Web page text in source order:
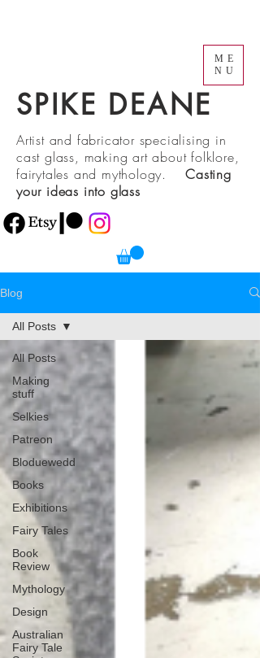
SPIKE DEANE
ME
NU
Artist and fabricator specialising in
cast glass, making art about folklore,
fairytales and mythology.Casting
your ideas into glass
Blog
All Posts
Making
stuff
Selkies
Patreon
Bloduewedd
Books
Exhibitions
Fairy Tales
Book
Review
Mythology
Design
Australian
Fairy Tale
All Posts